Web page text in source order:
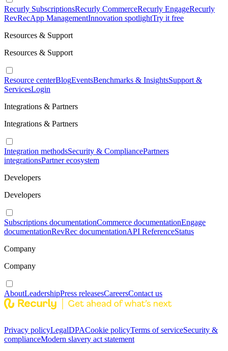
Recurly SubscriptionsRecurly CommerceRecurly EngageRecurly
RevRecApp ManagementInnovation spotlightTry it free
Resources & Support
Resources & Support
Resource centerBlogEventsBenchmarks & InsightsSupport &
ServicesLogin
Integrations & Partners
Integrations & Partners
Integration methodsSecurity & CompliancePartners
integrationsPartner ecosystem
Developers
Developers
Subscriptions documentationCommerce documentationEngage
documentationRevRec documentationAPI ReferenceStatus
Company
Company
AboutLeadershipPress releasesCareersContact us
Privacy policyLegalDPACookie policyTerms of serviceSecurity &
complianceModern slavery act statement